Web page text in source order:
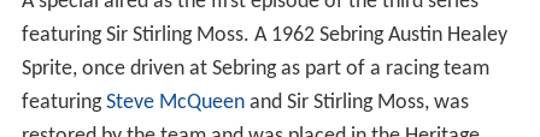
featuring Sir Stirling Moss. A 1962 Sebring Austin Healey
Sprite, once driven at Sebring as part of a racing team
featuringSteve McQueenand Sir Stirling Moss, was